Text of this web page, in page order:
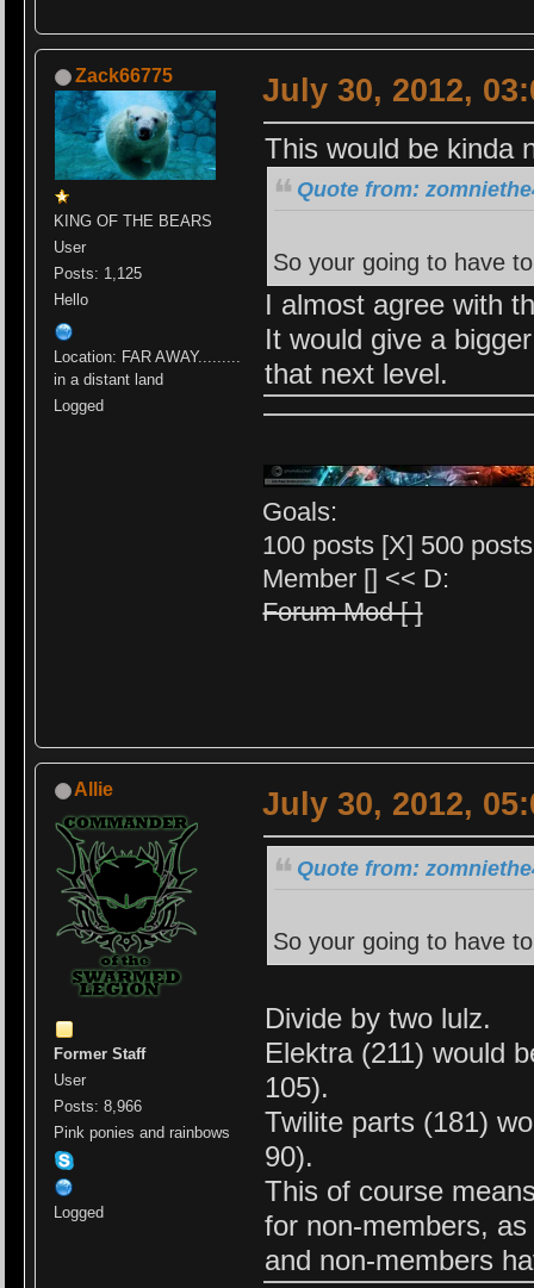
Zack66775
KING OF THE BEARS
User
Posts: 1,125
Hello
Location: FAR AWAY.........
in a distant land
Logged
July 30, 2012,
This would be kinda
Quote from:
So your going to have
I almost agree with
It would give a
that next level.
Goals:
100 posts [X] 500
Member [] << D:
Forum Mod [ ]
Allie
Former Staff
User
Posts: 8,966
Pink ponies and rainbows
Logged
July 30, 2012,
Quote from:
So your going to have
Divide by two lulz.
Elektra (211) would
105).
Twilite parts (181)
90).
This of course
for non-members,
and non-members